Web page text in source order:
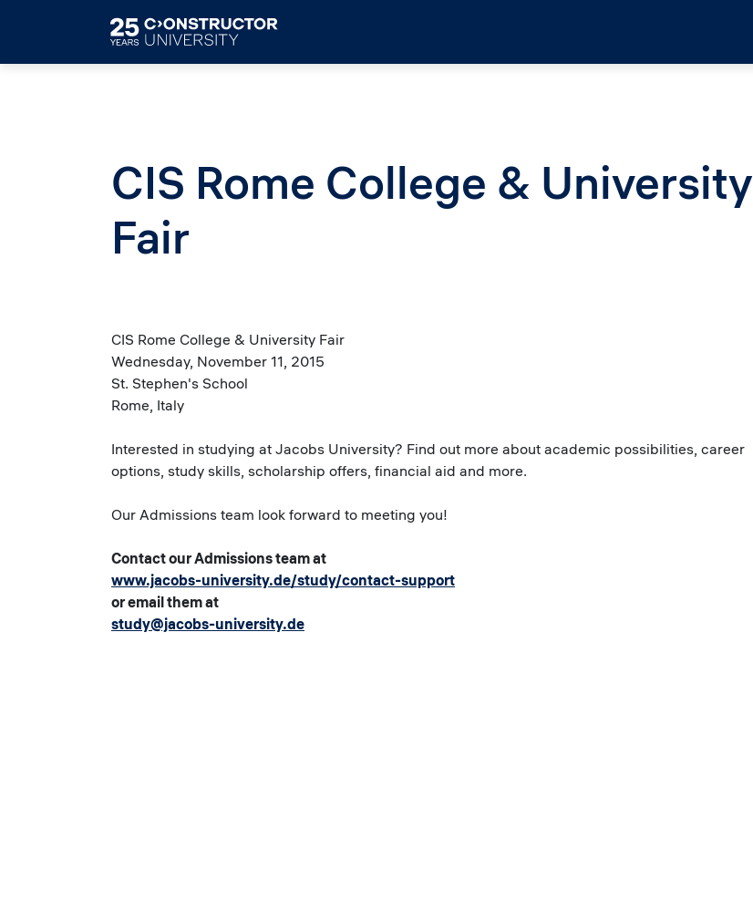
CIS Rome College & University
Fair
CIS Rome College & University Fair
Wednesday, November 11, 2015
St. Stephen's School
Rome, Italy
Interested in studying at Jacobs University? Find out more about academic possibilities, career
options, study skills, scholarship offers, financial aid and more.
Our Admissions team look forward to meeting you!
Contact our Admissions team at
www.jacobs-university.de/study/contact-support
or email them at
study@jacobs-university.de